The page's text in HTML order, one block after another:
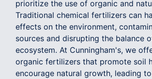
prioritize the use of organic and
Traditional chemical fertilizers can
effects on the environment,
sources and disrupting the balance
ecosystem. At Cunningham's, we
organic fertilizers that promote soil
encourage natural growth, leading